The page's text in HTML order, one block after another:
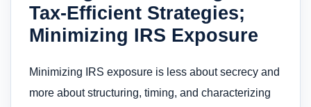
Tax-Efficient Strategies;
Minimizing IRS Exposure
Minimizing IRS exposure is less about secrecy and
more about structuring, timing, and characterizing